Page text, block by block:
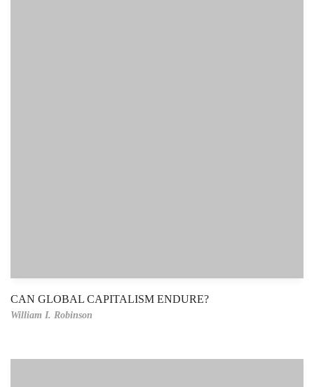
CAN GLOBAL CAPITALISM ENDURE?
William I. Robinson